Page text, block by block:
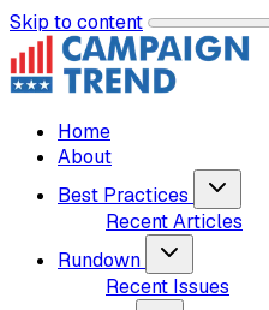
Skip to content
Home
About
Best Practices
Recent Articles
Rundown
Recent Issues